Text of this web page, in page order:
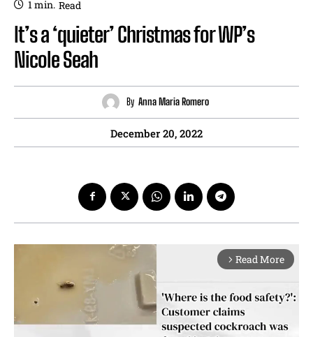
1min. Read
It’s a ‘quieter’ Christmas for WP’s
Nicole Seah
By Anna Maria Romero
December 20, 2022
arrow_forward_ios Read More